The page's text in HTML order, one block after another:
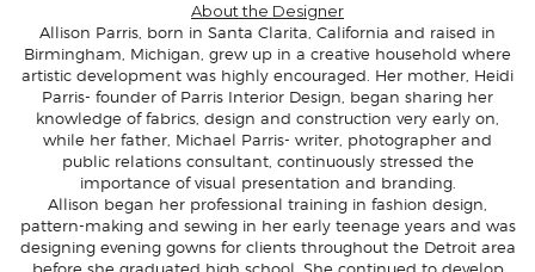
About the Designer
Allison Parris , born in Santa Clarita, California and raised in
Birmingham, Michigan, grew up in a creative household where
artistic development was highly encouraged. Her mother, Heidi
Parris- founder of Parris Interior Design, began sharing her
knowledge of fabrics, design and construction very early on,
while her father, Michael Parris- writer, photographer and
public relations consultant, continuously stressed the
importance of visual presentation and branding.
Allison began her professional training in fashion design,
pattern-making and sewing in her early teenage years and was
designing evening gowns for clients throughout the Detroit area